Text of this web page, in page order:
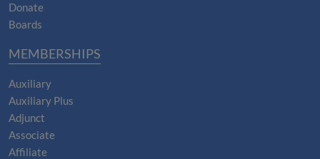
Donate
Boards
MEMBERSHIPS
Auxiliary
Auxiliary Plus
Adjunct
Associate
Affiliate